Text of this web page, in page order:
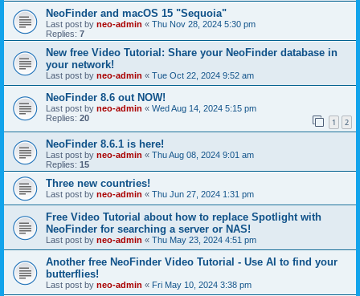
NeoFinder and macOS 15 "Sequoia"
Last post by neo-admin « Thu Nov 28, 2024 5:30 pm
Replies: 7
New free Video Tutorial: Share your NeoFinder database in
your network!
Last post by neo-admin « Tue Oct 22, 2024 9:52 am
NeoFinder 8.6 out NOW!
Last post by neo-admin « Wed Aug 14, 2024 5:15 pm
Replies: 20 1 2
NeoFinder 8.6.1 is here!
Last post by neo-admin « Thu Aug 08, 2024 9:01 am
Replies: 15
Three new countries!
Last post by neo-admin « Thu Jun 27, 2024 1:31 pm
Free Video Tutorial about how to replace Spotlight with
NeoFinder for searching a server or NAS!
Last post by neo-admin « Thu May 23, 2024 4:51 pm
Another free NeoFinder Video Tutorial - Use AI to find your
butterflies!
Last post by neo-admin « Fri May 10, 2024 3:38 pm